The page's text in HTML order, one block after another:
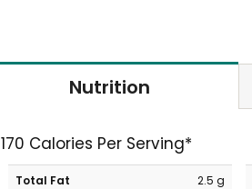
Nutrition
170 Calories Per Serving*
Total Fat
2.5 g